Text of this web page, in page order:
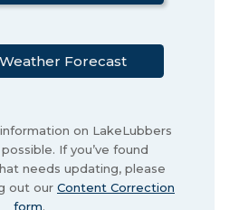
Forecast
on LakeLubbers
If you’ve found
needs updating, please
out our Content Correction
form.